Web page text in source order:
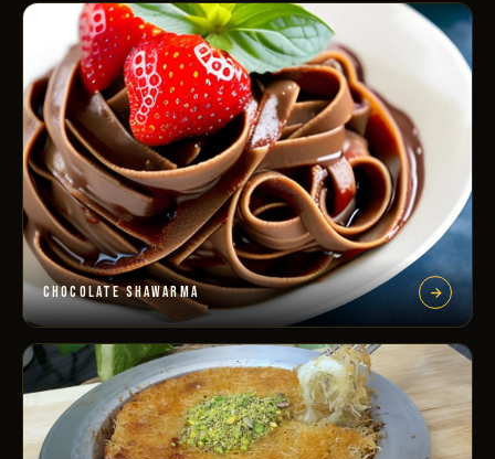
CHOCOLATE SHAWARMA